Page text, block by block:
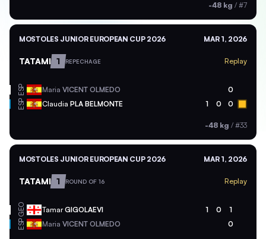
-48 kg / #7
MOSTOLES JUNIOR EUROPEAN CUP 2026 MAR 1, 2026
TATAMI 1 REPECHAGE Replay
ESP Maria VICENT OLMEDO 0
ESP Claudia PLA BELMONTE 1 0 0
-48 kg / #33
MOSTOLES JUNIOR EUROPEAN CUP 2026 MAR 1, 2026
TATAMI 1 ROUND OF 16 Replay
GEO TamarGIGOLAEVI 1 0 1
ESP Maria VICENT OLMEDO 0